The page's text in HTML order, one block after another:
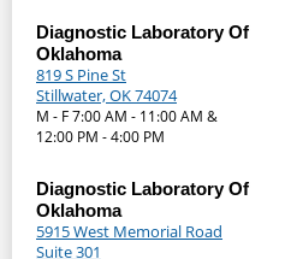
Diagnostic Laboratory Of
Oklahoma
819 S Pine St
Stillwater, OK 74074
M - F 7:00 AM - 11:00 AM &
12:00 PM - 4:00 PM
Diagnostic Laboratory Of
Oklahoma
5915 West Memorial Road
Suite 301